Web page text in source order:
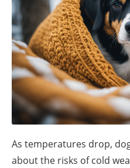
As temperatures drop,
about the risks of cold